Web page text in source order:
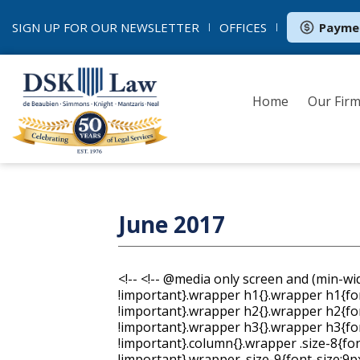
SIGN UP FOR OUR NEWSLETTER OFFICES
Home Our Firm
June 2017
<!-- <!-- @media only screen and (min-width: 620px){.wrapper{min-width:600px !important}.wrapper h1{}.wrapper h1{font-size:40px !important;line-height:47px !important}.wrapper h2{}.wrapper h2{font-size:24px !important;line-height:32px !important}.wrapper h3{}.wrapper h3{font-size:20px !important;line-height:28px !important}.column{}.wrapper .size-8{font-size:8px !important;line-height:14px !important}.wrapper .size-9{font-size:9px !important;line-height:16px !important}.wrapper .size-10{font-size:10px !important;line-height:18px !important}.wrapper .size-11{font-size:11px !important;line-height:19px !important}.wrapper .size-12{font-size:12px !important;line-height:19px !important}.wrapper .size-13{font-size:13px !important;line-height:21px !important}.wrapper .size-14{font-size:14px !important;line-height:21px !important}.wrapper .size-15{font-size:15px !important;line-height:23px !important}.wrapper .size-16{font-size:16px !important;line-height:24px !important}.wrapper .size-17{font-size:17px !important;line-height:26px !important}.wrapper .size-18{font-size:18px !important;line-height:26px !important}.wrapper .size-20{font-size:20px !important;line-height:28px !important}.wrapper .size-22{font-size:22px !important;line-height:31px !important}.wrapper .size-24{font-size:24px !important;line-height:32px !important}.wrapper .size-26{font-size:26px !important;line-height:34px !important}.wrapper .size-28{font-size:28px !important;line-height:36px !important}.wrapper .size-30{font-size:30px !important;line-height:38px !important}.wrapper .size-32{font-size:32px !important;line-height:40px !important}.wrapper .size-34{font-size:34px !important;line-height:43px !important}.wrapper .size-36{font-size:36px !important;line-height:43px !important}.wrapper .size-40{font-size:40px !important;line-height:47px !important}.wrapper .size-44{font-size:44px !important;line-height:50px !important}.wrapper .size-48{font-size:48px !important;line-height:54px !important}.wrapper .size-56{font-size:56px !important;line-height:60px !important}.wrapper .size-64{font-size:64px !important;line-height:63px !important}} body { margin: 0; padding: 0; } table { border-collapse: collapse; table-layout: fixed; } * { line-height: inherit; } [x-apple-data-detectors], [href^="tel"], [href^="sms"] { color: inherit !important; text-decoration: none !important; } .wrapper .footer__share-button a:hover, .wrapper .footer__share-button a:focus { color: #ffffff !important; } .btn a:hover, .btn a:focus, .footer__share-button a:hover, .footer__share-button a:focus, .email-footer__links a:hover, .email-footer__links a:focus { opacity: 0.8; } .preheader, .header, .layout, .column { transition: width 0.25s ease-in-out, max-width 0.25s ease-in-out; } .layout, div.header { max-width: 400px !important; -fallback-width: 95% !important; width: calc(100% - 20px) !important; } div.preheader { max-width: 360px !important; -fallback-width: 90% !important; width: calc(100% - 60px) !important; } .snippet, .webversion { Float: none !important; } .column { max-width: 400px !important; width: 100% !important; } .fixed-width.has-border { max-width: 402px !important; } .fixed-width.has-border .layout__inner { box-sizing: border-box; } .snippet, .webversion { width: 50% !important; } .ie .btn { width: 100%; } [owa] .column div, [owa] .column button { display: block !important; } .ie .column, [owa] .column, .ie .gutter, [owa] .gutter { display: table-cell; float: none !important; vertical-align: top; } .ie div.preheader, [owa] div.preheader, .ie .email-footer, [owa] .email-footer { max-width: 560px !important; width: 560px !important; } .ie .snippet, [owa] .snippet, .ie .webversion, [owa] .webversion { width: 280px !important; } .ie div.header, [owa] div.header, .ie .layout, [owa] .layout, .ie .one-col .column, [owa] .one-col .column { max-width: 600px !important; width: 600px !important; } .ie .fixed-width.has-border, [owa] .fixed-width.has-border, .ie .has-gutter.has-border, [owa] .has-gutter.has-border { max-width: 602px !important; width: 602px !important; } .ie .two-col .column, [owa] .two-col .column { max-width: 300px !important; width: 300px !important; } .ie .three-col .column, [owa] .three-col .column, .ie .narrow, [owa] .narrow { max-width: 200px !important; width: 200px !important; } .ie .wide, [owa] .wide { width: 400px !important; } .ie .two-col.has-gutter .column, [owa] .two-col.x_has-gutter .column { max-width: 290px !important; width: 290px !important; } .ie .three-col.has-gutter .column, [owa] .three-